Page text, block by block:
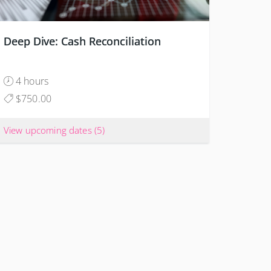
Deep Dive: Cash Reconciliation
4 hours
$750.00
View upcoming dates (5)